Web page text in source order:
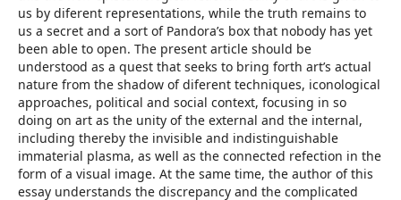
us by diferent representations, while the truth remains to
us a secret and a sort of Pandora’s box that nobody has yet
been able to open. The present article should be
understood as a quest that seeks to bring forth art’s actual
nature from the shadow of diferent techniques, iconological
approaches, political and social context, focusing in so
doing on art as the unity of the external and the internal,
including thereby the invisible and indistinguishable
immaterial plasma, as well as the connected refection in the
form of a visual image. At the same time, the author of this
essay understands the discrepancy and the complicated